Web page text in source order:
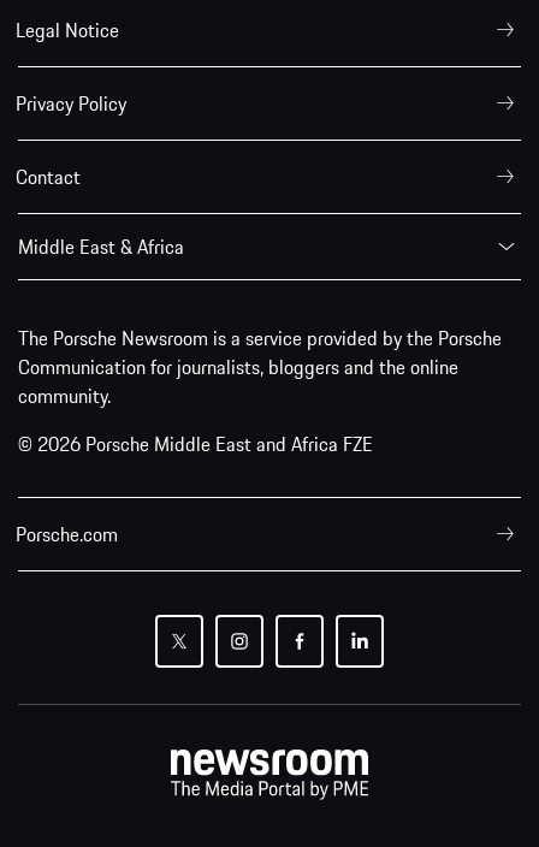
Legal Notice
Privacy Policy
Contact
Middle East & Africa
The Porsche Newsroom is a service provided by the Porsche
Communication for journalists, bloggers and the online
community.
© 2026 Porsche Middle East and Africa FZE
Porsche.com